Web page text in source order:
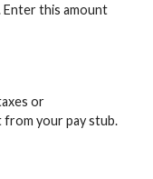
Enter this amount
or
from your pay stub.